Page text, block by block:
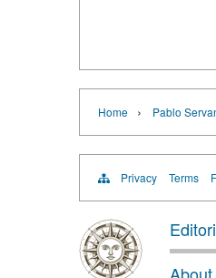
Home › Pablo
Privacy Terms